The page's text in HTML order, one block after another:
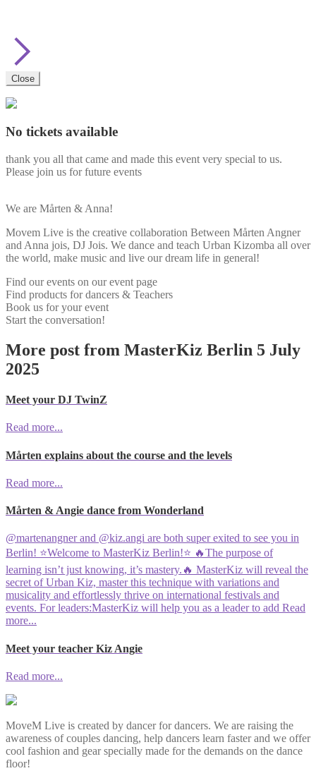
Close
No tickets available
thank you all that came and made this event very special to us.
Please join us for future events
We are Mårten & Anna!
Movem Live is the creative collaboration Between Mårten Angner
and Anna jois, DJ Jois. We dance and teach Urban Kizomba all over
the world, make music and live our dream life in general!
Find our events on our event page
Find products for dancers & Teachers
Book us for your event
Start the conversation!
More post from MasterKiz Berlin 5 July
2025
Meet your DJ TwinZ
Read more...
Mårten explains about the course and the levels
Read more...
Mårten & Angie dance from Wonderland
@martenangner and @kiz.angi are both super exited to see you in
Berlin! ⭐️Welcome to MasterKiz Berlin!⭐️ 🔥The purpose of
learning isn’t just knowing, it’s mastery.🔥 MasterKiz will reveal the
secret of Urban Kiz, master this technique with variations and
musicality and effortlessly thrive on international festivals and
events. For leaders:MasterKiz will help you as a leader to add Read
more...
Meet your teacher Kiz Angie
Read more...
MoveM Live is created by dancer for dancers. We are raising the
awareness of couples dancing, help dancers learn faster and we offer
cool fashion and gear specially made for the demands on the dance
floor!